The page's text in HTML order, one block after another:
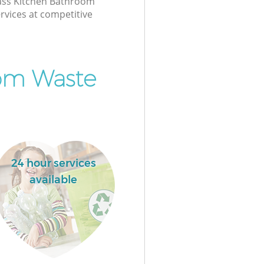
at competitive
Waste
24 hour services
available